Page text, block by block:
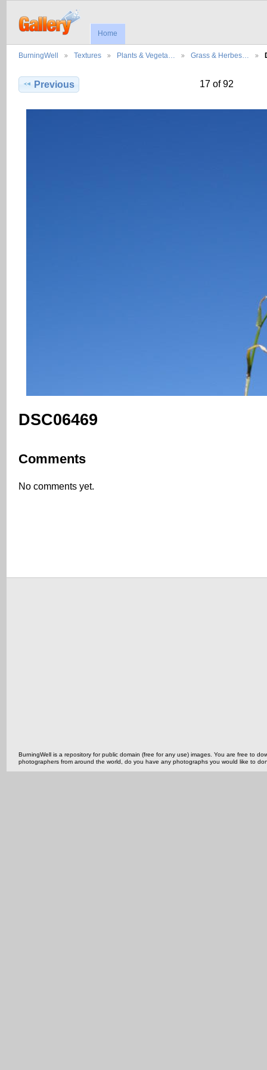
Home
BurningWell Textures Plants & Vegeta… Grass & Herbes…
Previous 17 of 92
DSC06469
Comments
No comments yet.
BurningWell is a repository for public domain (free for any use) images. You are free to
photographers from around the world, do you have any photographs you would like to